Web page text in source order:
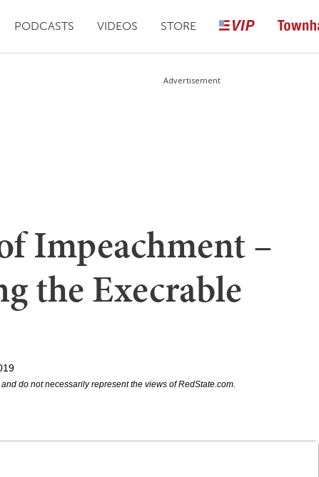
PODCASTS VIDEOS STORE
Advertisement
Impeachment –
the Execrable
do not necessarily represent the views of RedState.com.